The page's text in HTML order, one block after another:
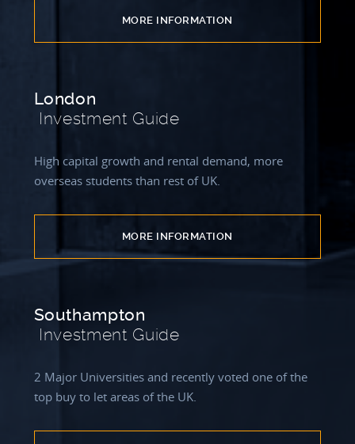
MORE INFORMATION
London
Investment Guide
High capital growth and rental demand, more
overseas students than rest of UK.
MORE INFORMATION
Southampton
Investment Guide
2 Major Universities and recently voted one of the
top buy to let areas of the UK.